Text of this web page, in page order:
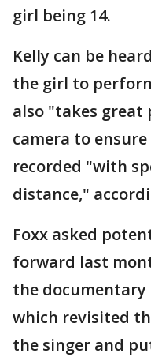
girl being 14.
Kelly can be
the girl to
also "takes
camera to
recorded "with
distance,"
Foxx asked
forward last
the documentary
which revisited
the singer and